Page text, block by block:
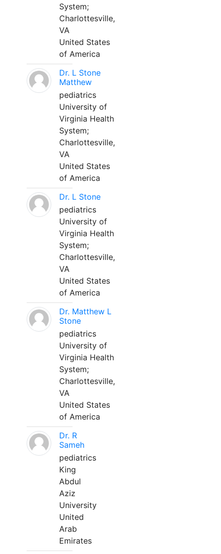
System;
Charlottesville,
VA
United States
of America
Dr. L Stone
Matthew
pediatrics
University of
Virginia Health
System;
Charlottesville,
VA
United States
of America
Dr. L Stone
pediatrics
University of
Virginia Health
System;
Charlottesville,
VA
United States
of America
Dr. Matthew L
Stone
pediatrics
University of
Virginia Health
System;
Charlottesville,
VA
United States
of America
Dr. R
Sameh
pediatrics
King
Abdul
Aziz
University
United
Arab
Emirates